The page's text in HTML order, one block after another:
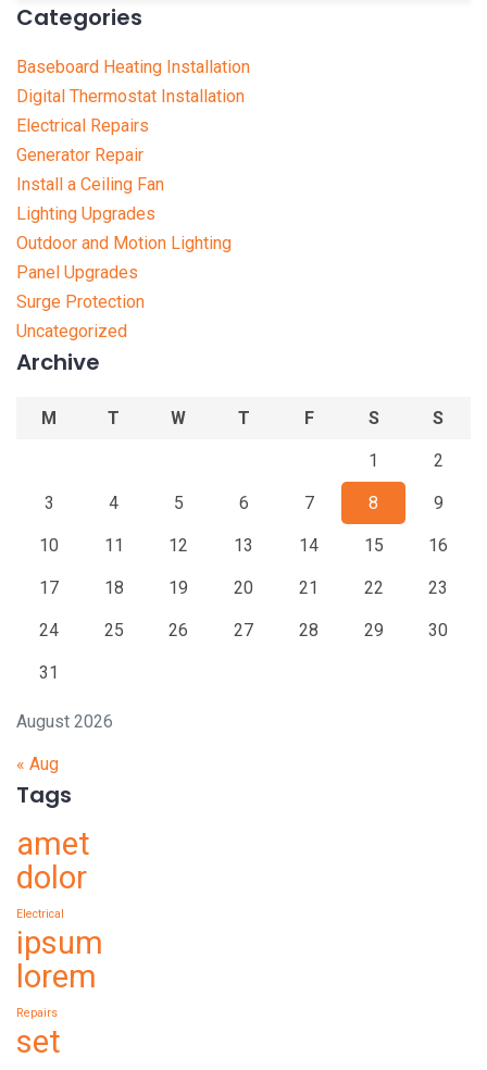
Categories
Baseboard Heating Installation
Digital Thermostat Installation
Electrical Repairs
Generator Repair
Install a Ceiling Fan
Lighting Upgrades
Outdoor and Motion Lighting
Panel Upgrades
Surge Protection
Uncategorized
Archive
August 2026
M T W T F S S
1 2
3 4 5 6 7 8 9
10 11 12 13 14 15 16
17 18 19 20 21 22 23
24 25 26 27 28 29 30
31
« Aug
Tags
amet
dolor
Electrical
ipsum
lorem
Repairs
set